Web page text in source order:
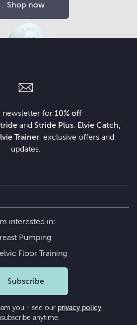
Shop now
newsletter for 10% off
and Stride Plus, Elvie Catch,
Trainer, exclusive offers and
updates.
interested in:
Pumping
Floor Training
Subscribe
you - see our privacy policy.
anytime.